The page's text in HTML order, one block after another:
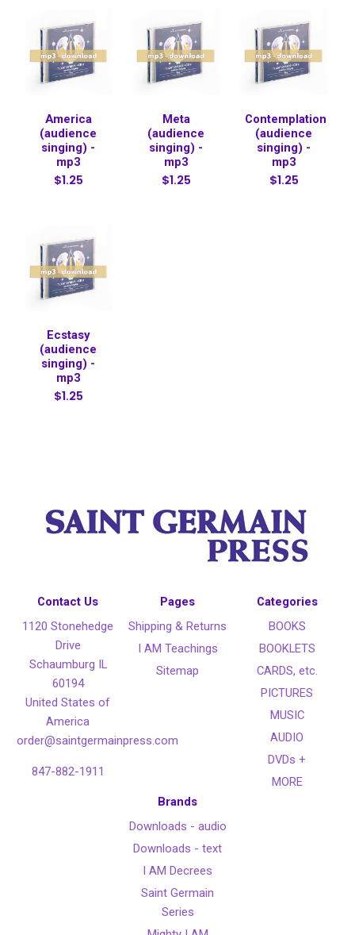
America
(audience
singing) -
mp3
$1.25
Meta
(audience
singing) -
mp3
$1.25
Contemplation
(audience
singing) -
mp3
$1.25
Ecstasy
(audience
singing) -
mp3
$1.25
Contact Us
1120 Stonehedge
Drive
Schaumburg IL
60194
United States of
America
order@saintgermainpress.com
847-882-1911
Pages
Shipping & Returns
I AM Teachings
Sitemap
Categories
BOOKS
BOOKLETS
CARDS, etc.
PICTURES
MUSIC
AUDIO
DVDs +
MORE
Brands
Downloads - audio
Downloads - text
I AM Decrees
Saint Germain
Series